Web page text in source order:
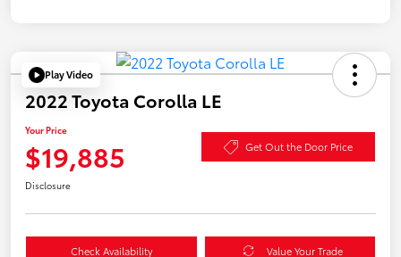
Play Video
2022 Toyota Corolla LE
Your Price
$19,885 Get Out the Door Price
Disclosure
Check Availability Value Your Trade